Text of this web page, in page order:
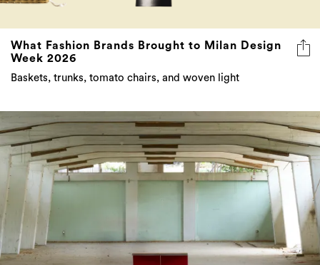
What Fashion Brands Brought to Milan Design
Week 2026
Baskets, trunks, tomato chairs, and woven light